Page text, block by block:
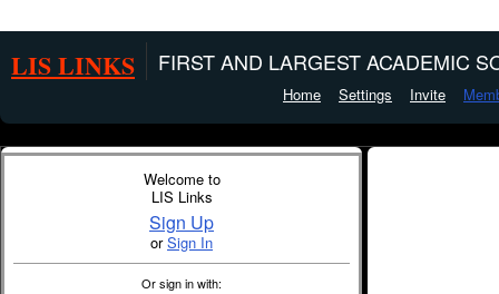
LIS LINKS FIRST AND LARGEST ACADEMIC
Home Settings Invite
Welcome to
LIS Links
Sign Up
orSign In
Or sign in with: